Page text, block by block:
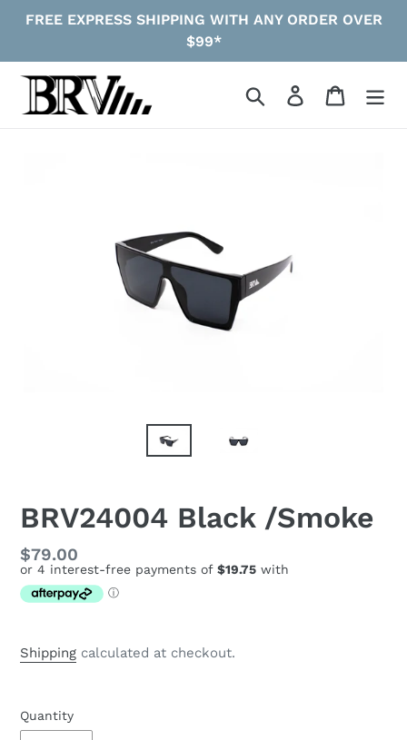
FREE EXPRESS SHIPPING WITH ANY ORDER OVER
$99*
Search Log in Cart
BRV24004 Black /Smoke
Regular
price
$79.00
Shipping calculated at checkout.
Quantity